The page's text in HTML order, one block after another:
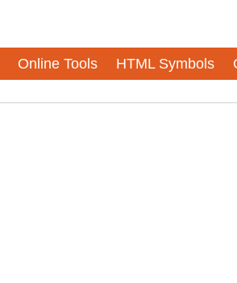
Online Tools HTML Symbols